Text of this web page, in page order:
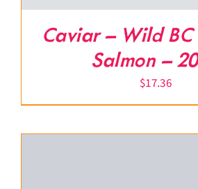
Caviar – Wild
Salmon –
$17.36